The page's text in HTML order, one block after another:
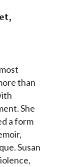
than
She
a form
Susan